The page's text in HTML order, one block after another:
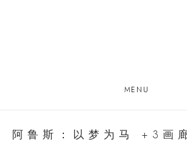
MENU
阿鲁斯：以梦为马 +3画